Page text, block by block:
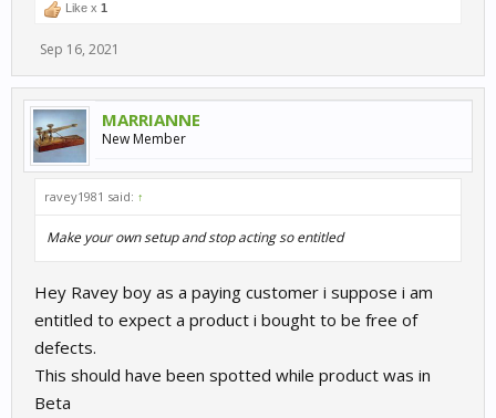
Like x 1
Sep 16, 2021
MARRIANNE
New Member
ravey1981 said: ↑
Make your own setup and stop acting so entitled
Hey Ravey boy as a paying customer i suppose i am
entitled to expect a product i bought to be free of
defects.
This should have been spotted while product was in
Beta